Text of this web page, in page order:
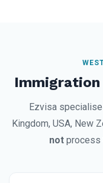
Immigration
Ezvisa
Kingdom, USA, New
not process